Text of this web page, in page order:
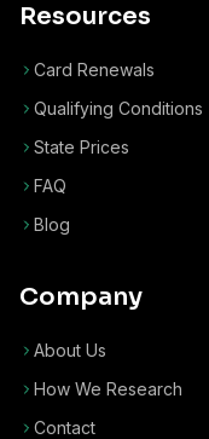
Resources
Card Renewals
Qualifying Conditions
State Prices
FAQ
Blog
Company
About Us
How We Research
Contact